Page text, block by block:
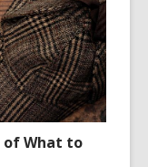
of What to